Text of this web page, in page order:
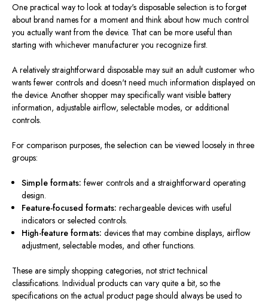
One practical way to look at today's disposable selection is to forget
about brand names for a moment and think about how much control
you actually want from the device. That can be more useful than
starting with whichever manufacturer you recognize first.
A relatively straightforward disposable may suit an adult customer who
wants fewer controls and doesn't need much information displayed on
the device. Another shopper may specifically want visible battery
information, adjustable airflow, selectable modes, or additional
controls.
For comparison purposes, the selection can be viewed loosely in three
groups:
Simple formats: fewer controls and a straightforward operating
design.
Feature-focused formats: rechargeable devices with useful
indicators or selected controls.
High-feature formats: devices that may combine displays, airflow
adjustment, selectable modes, and other functions.
These are simply shopping categories, not strict technical
classifications. Individual products can vary quite a bit, so the
specifications on the actual product page should always be used to